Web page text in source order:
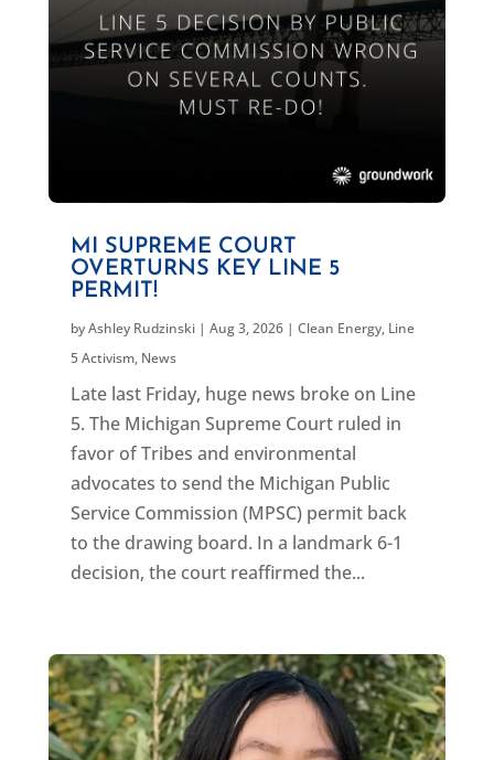
MI SUPREME COURT
OVERTURNS KEY LINE 5
PERMIT!
byAshley Rudzinski| Aug 3, 2026| Clean Energy, Line
5 Activism, News
Late last Friday, huge news broke on Line
5. The Michigan Supreme Court ruled in
favor of Tribes and environmental
advocates to send the Michigan Public
Service Commission (MPSC) permit back
to the drawing board. In a landmark 6-1
decision, the court reaffirmed the...